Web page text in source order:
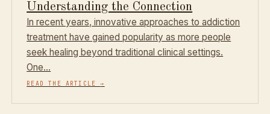
Understanding the Connection
In recent years, innovative approaches to addiction
treatment have gained popularity as more people
seek healing beyond traditional clinical settings.
One…
READ THE ARTICLE→